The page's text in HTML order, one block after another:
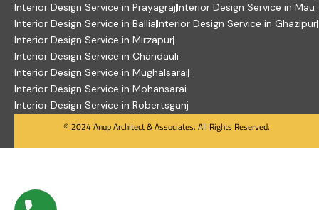
Interior Design Service in PrayagrajInterior Design Service in Mau
Interior Design Service in BalliaInterior Design Service in Ghazipur
Interior Design Service in Mirzapur
Interior Design Service in Chandauli
Interior Design Service in Mughalsarai
Interior Design Service in Mohansarai
Interior Design Service in Robertsganj
© 2024 Anup Architect & Associates. All Rights Reserved.